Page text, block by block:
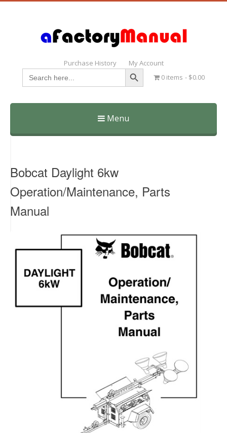
Purchase History My Account
Search
for:
Search Button
0 items $0.00
Menu
Skip
Bobcat Daylight 6kw
Operation/Maintenance, Parts
Manual